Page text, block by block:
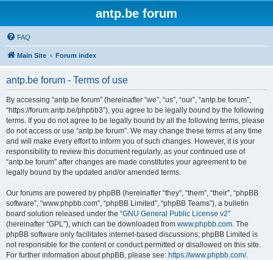
antp.be forum
FAQ
Main Site Forum index
antp.be forum - Terms of use
By accessing “antp.be forum” (hereinafter “we”, “us”, “our”, “antp.be forum”,
“https://forum.antp.be/phpbb3”), you agree to be legally bound by the following
terms. If you do not agree to be legally bound by all the following terms, please
do not access or use “antp.be forum”. We may change these terms at any time
and will make every effort to inform you of such changes. However, it is your
responsibility to review this document regularly, as your continued use of
“antp.be forum” after changes are made constitutes your agreement to be
legally bound by the updated and/or amended terms.
Our forums are powered by phpBB (hereinafter “they”, “them”, “their”, “phpBB
software”, “www.phpbb.com”, “phpBB Limited”, “phpBB Teams”), a bulletin
board solution released under the “GNU General Public License v2”
(hereinafter “GPL”), which can be downloaded from www.phpbb.com. The
phpBB software only facilitates internet-based discussions; phpBB Limited is
not responsible for the content or conduct permitted or disallowed on this site.
For further information about phpBB, please see: https://www.phpbb.com/.